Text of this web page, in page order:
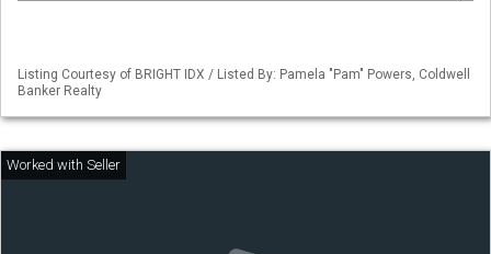
Listing Courtesy of BRIGHT IDX / Listed By: Pamela "Pam" Powers, Coldwell
Banker Realty